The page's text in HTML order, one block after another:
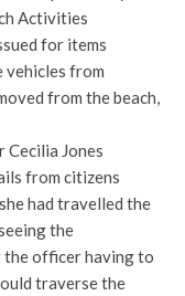
Activities
for items
vehicles from
from the beach,
Jones
from citizens
had travelled the
the
officer having to
traverse the